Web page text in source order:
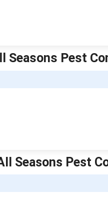
Seasons Pest